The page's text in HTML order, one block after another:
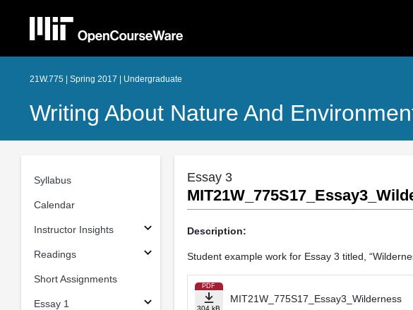
21W.775 | Spring 2017 | Undergraduate
Writing About Nature And
Syllabus
Calendar
Instructor Insights
Readings
Short Assignments
Essay 1
Essay 3
Description:
Student example work for Essay 3 titled,
PDF
304 kB
MIT21W_775S17_Essay3_Wilderness